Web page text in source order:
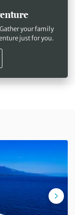
your family
just for you.